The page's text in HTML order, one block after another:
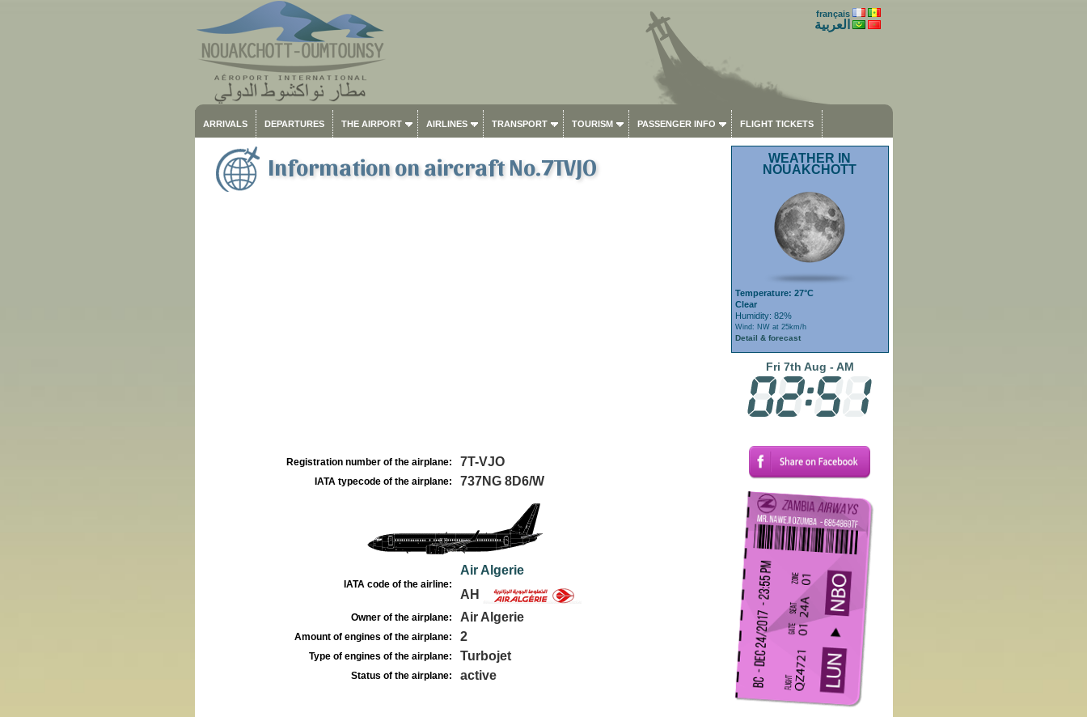
français
العربية
ARRIVALS DEPARTURES THE AIRPORT AIRLINES TRANSPORT TOURISM PASSENGER INFO FLIGHT TICKETS
Information on aircraft No.7TVJO
Registration number of the airplane: 7T-VJO
IATA typecode of the airplane: 737NG 8D6/W
IATA code of the airline:
Air Algerie
AH
Owner of the airplane: Air Algerie
Amount of engines of the airplane: 2
Type of engines of the airplane: Turbojet
Status of the airplane: active
WEATHER IN
NOUAKCHOTT
Temperature: 27°C
Clear
Humidity: 82%
Wind: NW at 25km/h
Detail & forecast
Fri 7th Aug - AM